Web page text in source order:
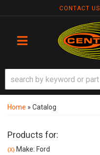
CONTACT US
TOGGLE NAVIGATION
Home » Catalog
Products for:
(X) Make: Ford